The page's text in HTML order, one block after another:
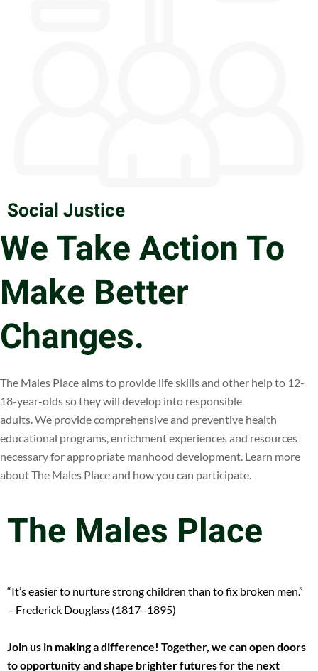
Social Justice
We Take Action To
Make Better
Changes.
The Males Place aims to provide life skills and other help to 12-
18-year-olds so they will develop into responsible
adults. We provide comprehensive and preventive health
educational programs, enrichment experiences and resources
necessary for appropriate manhood development. Learn more
about The Males Place and how you can participate.
The Males Place
“It’s easier to nurture strong children than to fix broken men.”
– Frederick Douglass (1817–1895)
Join us in making a difference! Together, we can open doors
to opportunity and shape brighter futures for the next